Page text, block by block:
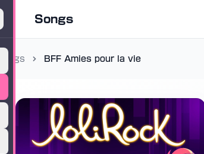
Songs
Songs BFF Amies pour la vie